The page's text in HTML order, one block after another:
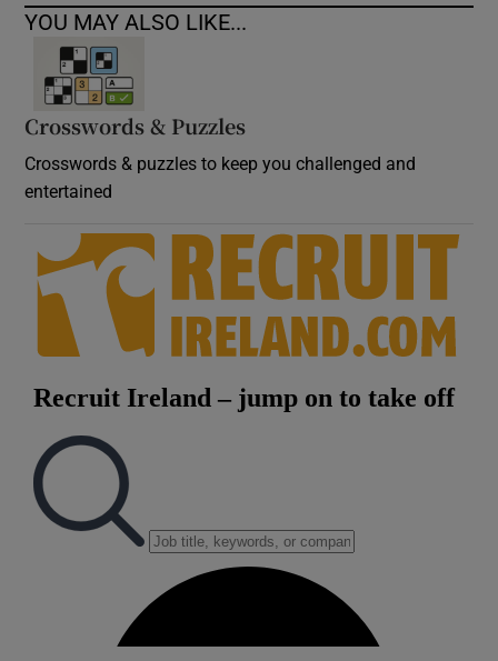
YOU MAY ALSO LIKE...
Crosswords & Puzzles
Crosswords & puzzles to keep you challenged and
entertained